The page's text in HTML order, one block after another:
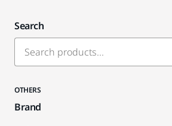
Search
OTHERS
Brand